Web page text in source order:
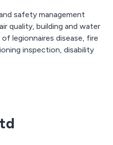
safety management
quality, building and water
legionnaires disease, fire
inspection, disability